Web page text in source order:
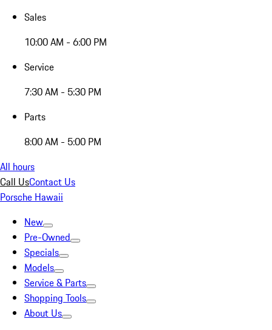
Sales
10:00 AM - 6:00 PM
Service
7:30 AM - 5:30 PM
Parts
8:00 AM - 5:00 PM
All hours
Call UsContact Us
Porsche Hawaii
New
Pre-Owned
Specials
Models
Service & Parts
Shopping Tools
About Us